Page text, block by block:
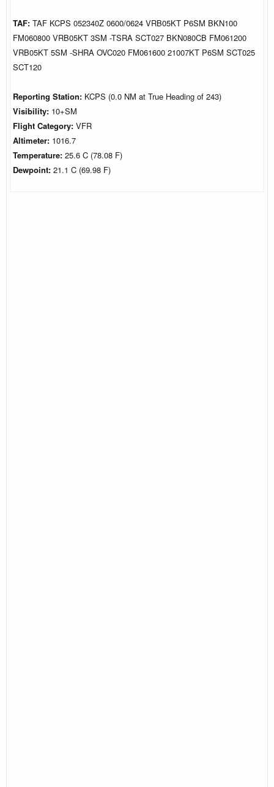
TAF: TAF KCPS 052340Z 0600/0624 VRB05KT P6SM BKN100
FM060800 VRB05KT 3SM -TSRA SCT027 BKN080CB FM061200
VRB05KT 5SM -SHRA OVC020 FM061600 21007KT P6SM SCT025
SCT120
Reporting Station: KCPS (0.0 NM at True Heading of 243)
Visibility: 10+SM
Flight Category: VFR
Altimeter: 1016.7
Temperature: 25.6 C (78.08 F)
Dewpoint: 21.1 C (69.98 F)